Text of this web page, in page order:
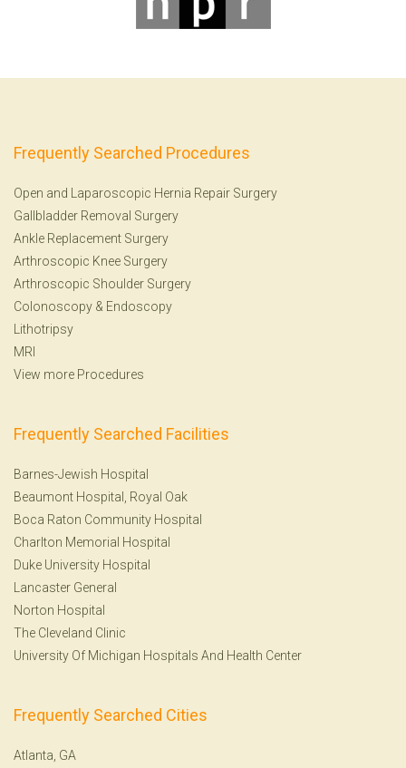
Frequently Searched Procedures
Open and Laparoscopic Hernia Repair Surgery
Gallbladder Removal Surgery
Ankle Replacement Surgery
Arthroscopic Knee Surgery
Arthroscopic Shoulder Surgery
Colonoscopy & Endoscopy
Lithotripsy
MRI
View more Procedures
Frequently Searched Facilities
Barnes-Jewish Hospital
Beaumont Hospital, Royal Oak
Boca Raton Community Hospital
Charlton Memorial Hospital
Duke University Hospital
Lancaster General
Norton Hospital
The Cleveland Clinic
University Of Michigan Hospitals And Health Center
Frequently Searched Cities
Atlanta, GA